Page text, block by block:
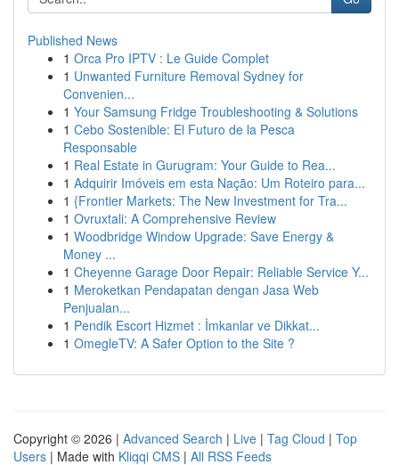
Published News
1 Orca Pro IPTV : Le Guide Complet
1 Unwanted Furniture Removal Sydney for
Convenien...
1 Your Samsung Fridge Troubleshooting & Solutions
1 Cebo Sostenible: El Futuro de la Pesca
Responsable
1 Real Estate in Gurugram: Your Guide to Rea...
1 Adquirir Imóveis em esta Nação: Um Roteiro para...
1 {Frontier Markets: The New Investment for Tra...
1 Ovruxtali: A Comprehensive Review
1 Woodbridge Window Upgrade: Save Energy &
Money ...
1 Cheyenne Garage Door Repair: Reliable Service Y...
1 Meroketkan Pendapatan dengan Jasa Web
Penjualan...
1 Pendik Escort Hizmet : İmkanlar ve Dikkat...
1 OmegleTV: A Safer Option to the Site ?
Copyright © 2026 | Advanced Search | Live | Tag Cloud | Top
Users | Made with Kliqqi CMS | All RSS Feeds